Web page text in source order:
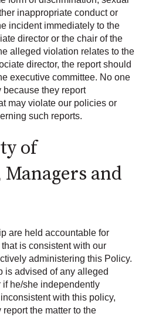
inappropriate conduct or
incident immediately to the
director or the chair of the
alleged violation relates to the
director, the report should
executive committee. No one
they report
may violate our policies or
such reports.
of
and
are held accountable for
is consistent with our
administering this Policy.
is advised of any alleged
he/she independently
with this policy,
the matter to the